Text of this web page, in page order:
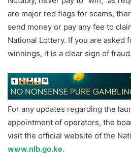
are major red flags for scams,
send money or pay any fee to
National Lottery. If you are asked
winnings, it is a clear sign of fraud.
For any updates regarding the
appointment of operators, the
visit the official website of the
www.nlb.go.ke.